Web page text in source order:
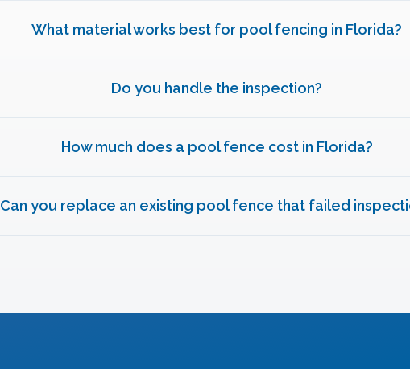
What material works best for pool fencing in Florida?
Do you handle the inspection?
How much does a pool fence cost in Florida?
Can you replace an existing pool fence that failed